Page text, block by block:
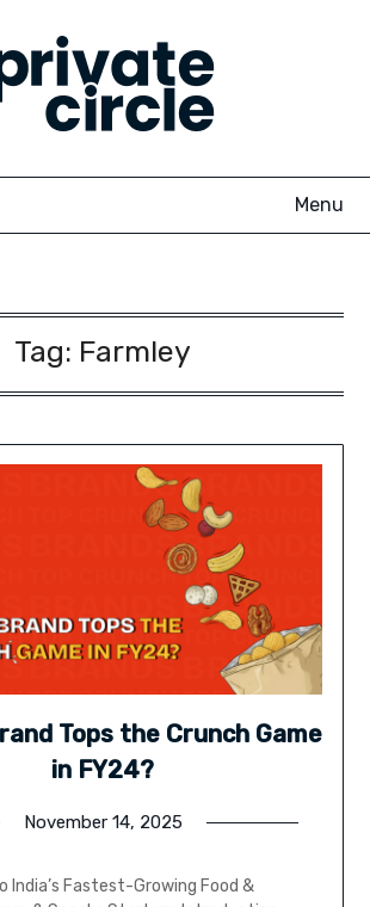
Menu
Tag: Farmley
Tops the Crunch Game
in FY24?
November 14, 2025
India’s Fastest-Growing Food &